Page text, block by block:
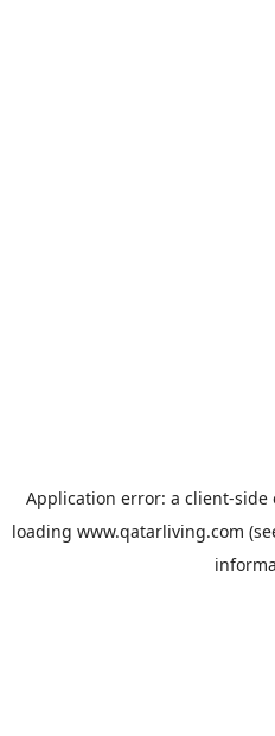
Application error: a client-side
loading www.qatarliving.com